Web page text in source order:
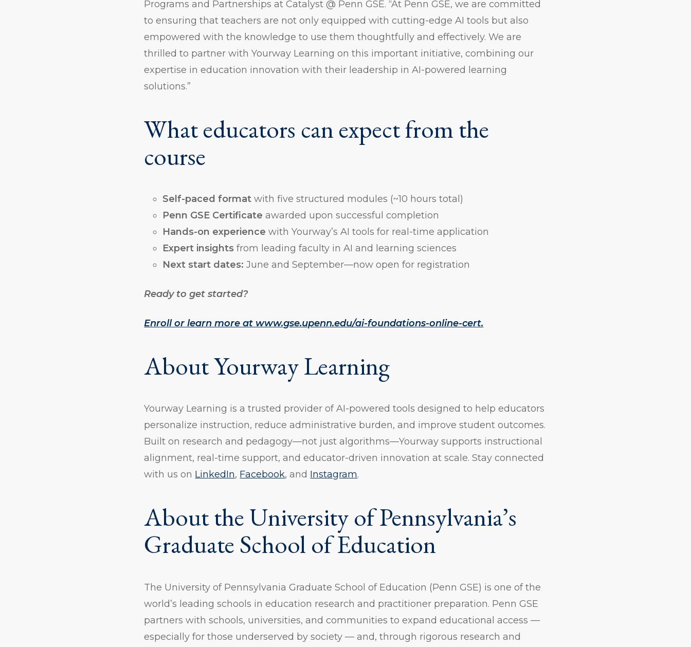
Programs and Partnerships at Catalyst @ Penn GSE. “At Penn GSE, we are committed
to ensuring that teachers are not only equipped with cutting-edge AI tools but also
empowered with the knowledge to use them thoughtfully and effectively. We are
thrilled to partner with Yourway Learning on this important initiative, combining our
expertise in education innovation with their leadership in AI-powered learning
solutions.”
What educators can expect from the
course
Self-paced format with five structured modules (~10 hours total)
Penn GSE Certificate awarded upon successful completion
Hands-on experience with Yourway’s AI tools for real-time application
Expert insights from leading faculty in AI and learning sciences
Next start dates: June and September—now open for registration
Ready to get started?
Enroll or learn more at www.gse.upenn.edu/ai-foundations-online-cert.
About Yourway Learning
Yourway Learning is a trusted provider of AI-powered tools designed to help educators
personalize instruction, reduce administrative burden, and improve student outcomes.
Built on research and pedagogy—not just algorithms—Yourway supports instructional
alignment, real-time support, and educator-driven innovation at scale. Stay connected
with us on LinkedIn, Facebook, and Instagram.
About the University of Pennsylvania’s
Graduate School of Education
The University of Pennsylvania Graduate School of Education (Penn GSE) is one of the
world’s leading schools in education research and practitioner preparation. Penn GSE
partners with schools, universities, and communities to expand educational access —
especially for those underserved by society — and, through rigorous research and